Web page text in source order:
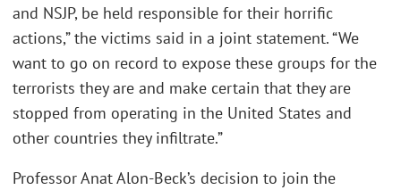
and NSJP, be held responsible for their horrific
actions,” the victims said in a joint statement. “We
want to go on record to expose these groups for the
terrorists they are and make certain that they are
stopped from operating in the United States and
other countries they infiltrate.”
Professor Anat Alon-Beck’s decision to join the